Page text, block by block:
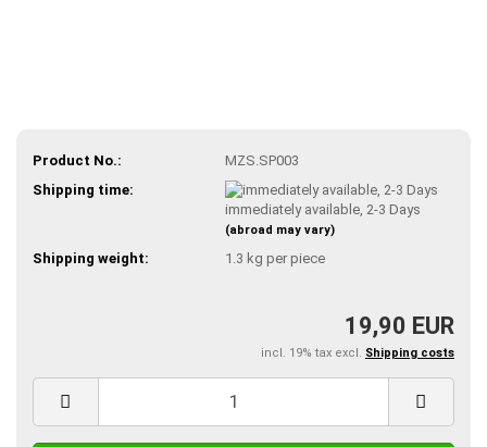
Product No.:
MZS.SP003
Shipping time:
immediately available, 2-3 Days
(abroad may vary)
Shipping weight: 1.3 kg per piece
19,90 EUR
incl. 19% tax excl. Shipping costs